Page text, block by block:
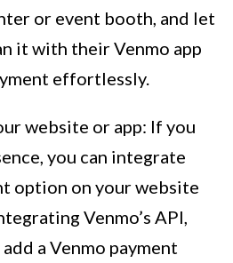
or event booth, and let
it with their Venmo app
effortlessly.
website or app: If you
you can integrate
option on your website
Venmo’s API,
a Venmo payment